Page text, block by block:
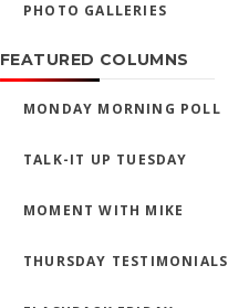
PHOTO GALLERIES
FEATURED COLUMNS
MONDAY MORNING POLL
TALK-IT UP TUESDAY
MOMENT WITH MIKE
THURSDAY TESTIMONIALS